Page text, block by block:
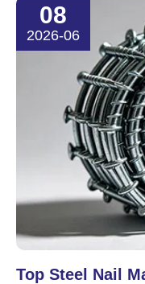
08
2026-06
Top Steel Nail